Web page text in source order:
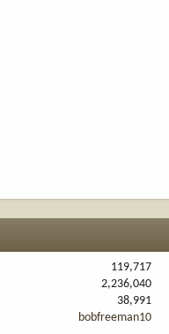
119,717
2,236,040
38,991
bobfreeman10